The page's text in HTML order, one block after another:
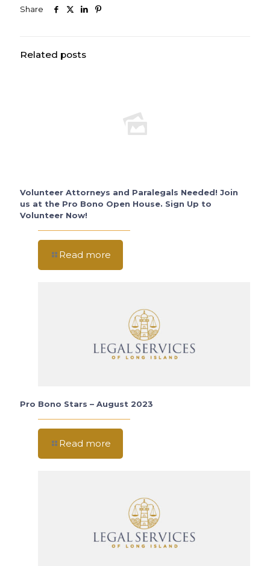
Share
Related posts
Volunteer Attorneys and Paralegals Needed! Join
us at the Pro Bono Open House. Sign Up to
Volunteer Now!
Read more
Pro Bono Stars – August 2023
Read more